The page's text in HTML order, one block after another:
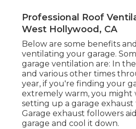
Professional Roof
West Hollywood, CA
Below are some benefits
ventilating your garage.
garage ventilation are: In
and various other times
year, if you're finding your
extremely warm, you might
setting up a garage
Garage exhaust followers
garage and cool it down.